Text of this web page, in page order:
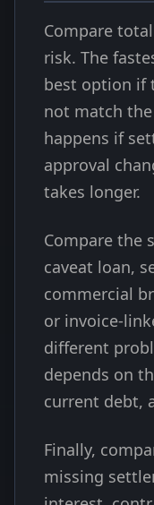
Compare
risk. The
best option if
not match
happens if
approval
takes longer.
Compare the
caveat loan,
commercial
or invoice-
different
depends on
current debt,
Finally,
missing